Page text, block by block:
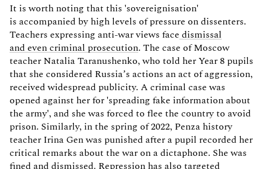
It is worth noting that this 'sovereignisation'
is accompanied by high levels of pressure on dissenters.
Teachers expressing anti-war views face dismissal
and even criminal prosecution. The case of Moscow
teacher Natalia Taranushenko, who told her Year 8 pupils
that she considered Russia’s actions an act of aggression,
received widespread publicity. A criminal case was
opened against her for 'spreading fake information about
the army', and she was forced to flee the country to avoid
prison. Similarly, in the spring of 2022, Penza history
teacher Irina Gen was punished after a pupil recorded her
critical remarks about the war on a dictaphone. She was
fined and dismissed. Repression has also targeted